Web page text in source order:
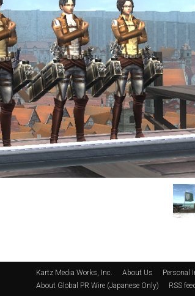
Kartz Media Works, Inc. About Us Personal
About Global PR Wire (Japanese Only)
RSS